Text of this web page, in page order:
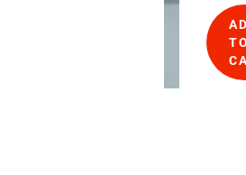
m
,
N
o
n
TO